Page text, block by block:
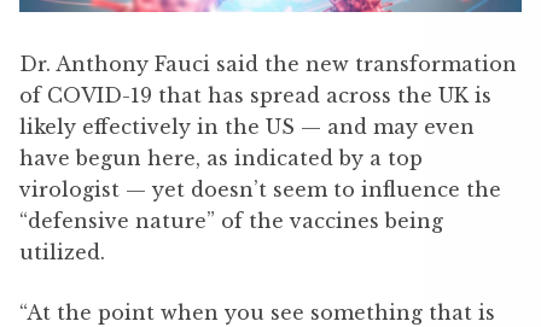
Dr. Anthony Fauci said the new transformation
of COVID-19 that has spread across the UK is
likely effectively in the US — and may even
have begun here, as indicated by a top
virologist — yet doesn’t seem to influence the
“defensive nature” of the vaccines being
utilized.
“At the point when you see something that is